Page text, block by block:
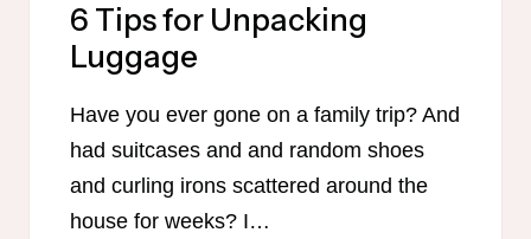
6 Tips for Unpacking
Luggage
Have you ever gone on a family trip? And
had suitcases and and random shoes
and curling irons scattered around the
house for weeks? I…